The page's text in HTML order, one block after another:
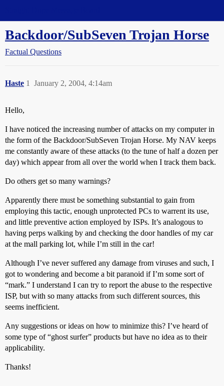
Backdoor/SubSeven Trojan Horse
Factual Questions
Haste January 2, 2004, 4:14am
1
Hello,
I have noticed the increasing number of attacks on my computer in
the form of the Backdoor/SubSeven Trojan Horse. My NAV keeps
me constantly aware of these attacks (to the tune of half a dozen per
day) which appear from all over the world when I track them back.
Do others get so many warnings?
Apparently there must be something substantial to gain from
employing this tactic, enough unprotected PCs to warrent its use,
and little preventive action employed by ISPs. It’s analogous to
having perps walking by and checking the door handles of my car
at the mall parking lot, while I’m still in the car!
Although I’ve never suffered any damage from viruses and such, I
got to wondering and become a bit paranoid if I’m some sort of
“mark.” I understand I can try to report the abuse to the respective
ISP, but with so many attacks from such different sources, this
seems inefficient.
Any suggestions or ideas on how to minimize this? I’ve heard of
some type of “ghost surfer” products but have no idea as to their
applicability.
Thanks!